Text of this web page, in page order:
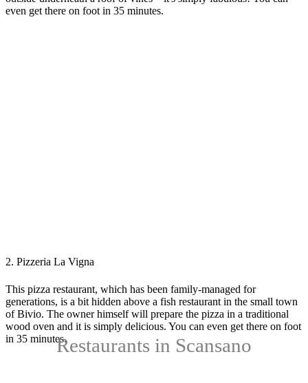
even get there on foot in 35 minutes.
2. Pizzeria La Vigna
This pizza restaurant, which has been family-managed for
generations, is a bit hidden above a fish restaurant in the small town
of Bivio. The owner himself will prepare the pizza in a traditional
wood oven and it is simply delicious. You can even get there on foot
in 35 minutes.Restaurants in Scansano